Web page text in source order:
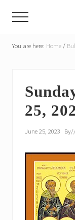
content
sidebar
Menu
You are here: Home /
25,
June 25, 2023 By